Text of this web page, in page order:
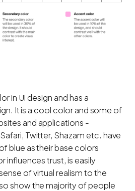
in UI design and has a
It is a cool color and some of
and applications -
Twitter, Shazam etc. have
blue as their base colors
influences trust, is easily
of virtual realism to the
show the majority of people